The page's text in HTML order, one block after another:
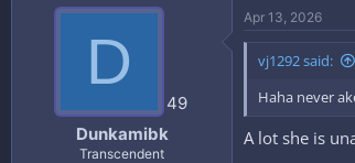
t
i
o
s
:
D
49
Dunkamibk
Transcendent
Apr 13, 2026
vj1292 said:
Haha never
A lot she is